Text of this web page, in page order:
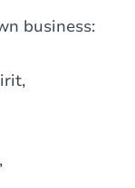
business: